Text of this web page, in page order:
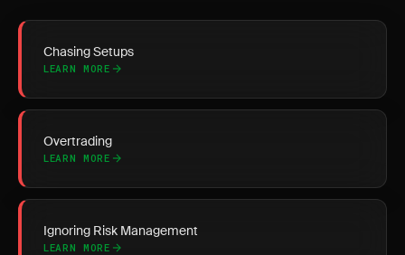
Chasing Setups
LEARN MORE
Overtrading
LEARN MORE
Ignoring Risk Management
LEARN MORE